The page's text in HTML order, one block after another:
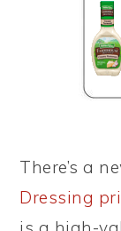
There’s a
Dressing